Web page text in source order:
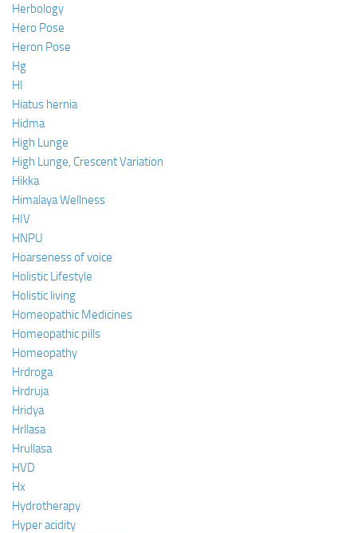
Herbology
Hero Pose
Heron Pose
Hg
HI
Hiatus hernia
Hidma
High Lunge
High Lunge, Crescent Variation
Hikka
Himalaya Wellness
HIV
HNPU
Hoarseness of voice
Holistic Lifestyle
Holistic living
Homeopathic Medicines
Homeopathic pills
Homeopathy
Hrdroga
Hrdruja
Hridya
Hrllasa
Hrullasa
HVD
Hx
Hydrotherapy
Hyper acidity